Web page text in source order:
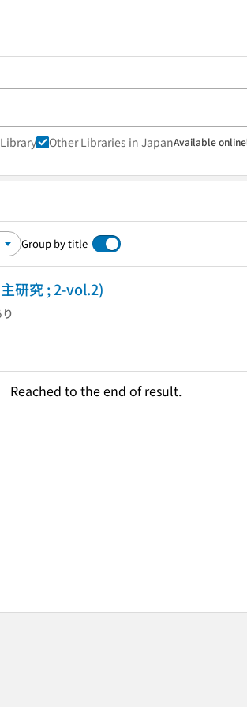
Other Libraries in JapanAvailable online
Group by title
研究 ; 2-vol.2)
Reached to the end of result.